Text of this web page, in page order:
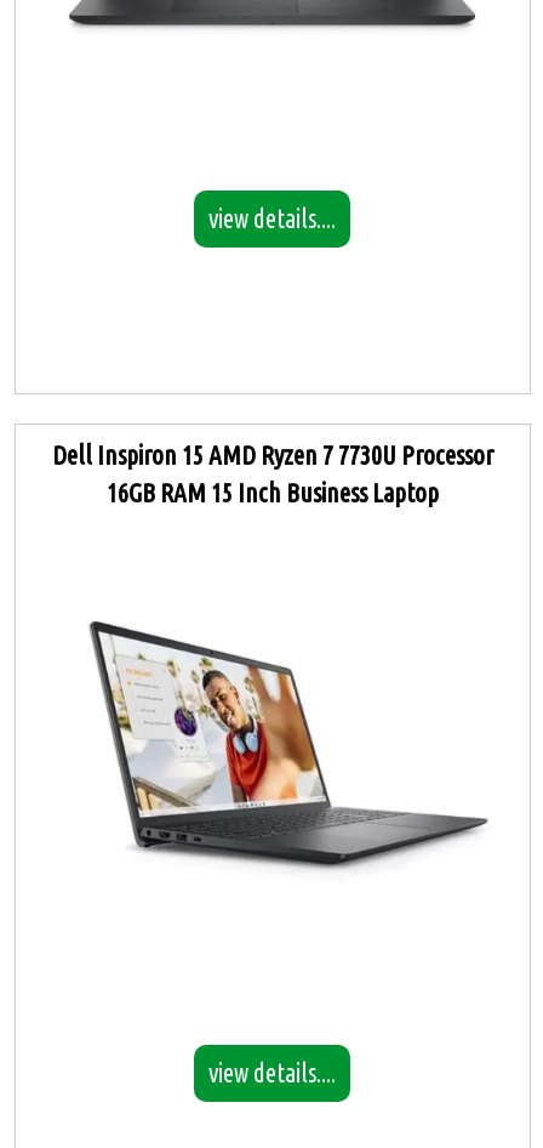
view details....
Dell Inspiron 15 AMD Ryzen 7 7730U Processor
16GB RAM 15 Inch Business Laptop
view details....